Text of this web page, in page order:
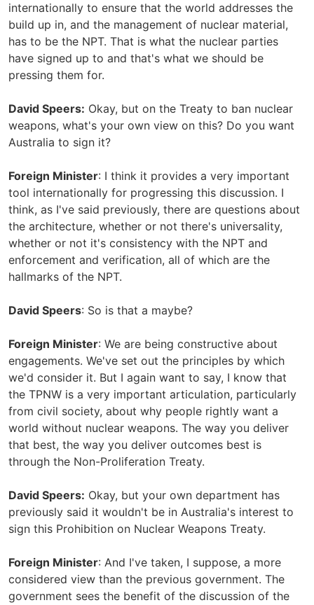
internationally to ensure that the world addresses the
build up in, and the management of nuclear material,
has to be the NPT. That is what the nuclear parties
have signed up to and that's what we should be
pressing them for.
David Speers: Okay, but on the Treaty to ban nuclear
weapons, what's your own view on this? Do you want
Australia to sign it?
Foreign Minister: I think it provides a very important
tool internationally for progressing this discussion. I
think, as I've said previously, there are questions about
the architecture, whether or not there's universality,
whether or not it's consistency with the NPT and
enforcement and verification, all of which are the
hallmarks of the NPT.
David Speers: So is that a maybe?
Foreign Minister: We are being constructive about
engagements. We've set out the principles by which
we'd consider it. But I again want to say, I know that
the TPNW is a very important articulation, particularly
from civil society, about why people rightly want a
world without nuclear weapons. The way you deliver
that best, the way you deliver outcomes best is
through the Non-Proliferation Treaty.
David Speers: Okay, but your own department has
previously said it wouldn't be in Australia's interest to
sign this Prohibition on Nuclear Weapons Treaty.
Foreign Minister: And I've taken, I suppose, a more
considered view than the previous government. The
government sees the benefit of the discussion of the